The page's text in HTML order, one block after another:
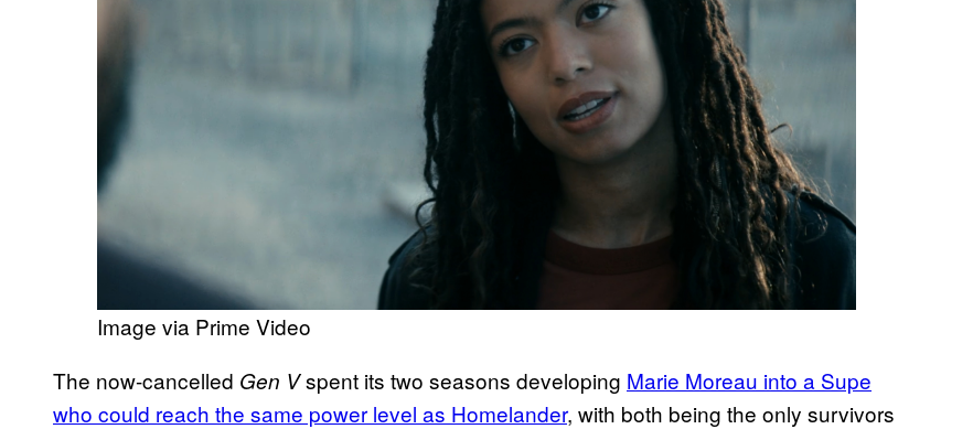
Image via Prime Video
The now-cancelled Gen Vspent its two seasons developing Marie Moreau into a Supe
who could reach the same power level as Homelander, with both being the only survivors